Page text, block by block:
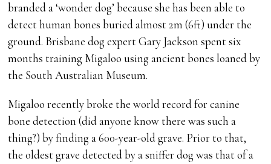
branded a ‘wonder dog’ because she has been able to
detect human bones buried almost 2m (6ft) under the
ground. Brisbane dog expert Gary Jackson spent six
months training Migaloo using ancient bones loaned by
the South Australian Museum.
Migaloo recently broke the world record for canine
bone detection (did anyone know there was such a
thing?) by finding a 600-year-old grave. Prior to that,
the oldest grave detected by a sniffer dog was that of a